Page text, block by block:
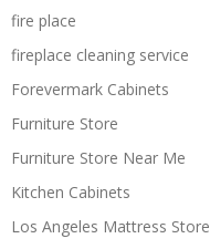
fire place
fireplace cleaning service
Forevermark Cabinets
Furniture Store
Furniture Store Near Me
Kitchen Cabinets
Los Angeles Mattress Store